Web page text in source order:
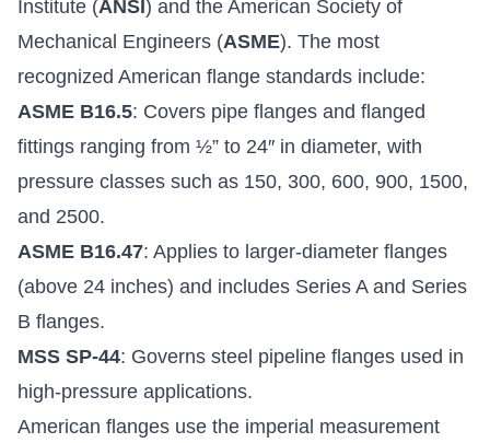
Institute (ANSI) and the American Society of
Mechanical Engineers (ASME). The most
recognized American flange standards include:
ASME B16.5: Covers pipe flanges and flanged
fittings ranging from ½” to 24″ in diameter, with
pressure classes such as 150, 300, 600, 900, 1500,
and 2500.
ASME B16.47: Applies to larger-diameter flanges
(above 24 inches) and includes Series A and Series
B flanges.
MSS SP-44: Governs steel pipeline flanges used in
high-pressure applications.
American flanges use the imperial measurement